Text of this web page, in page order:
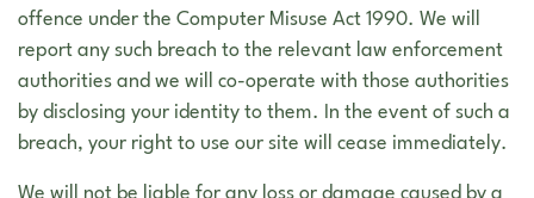
offence under the Computer Misuse Act 1990. We will
report any such breach to the relevant law enforcement
authorities and we will co-operate with those authorities
by disclosing your identity to them. In the event of such a
breach, your right to use our site will cease immediately.